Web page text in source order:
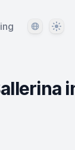
Language